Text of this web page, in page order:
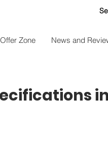
Offer Zone News and